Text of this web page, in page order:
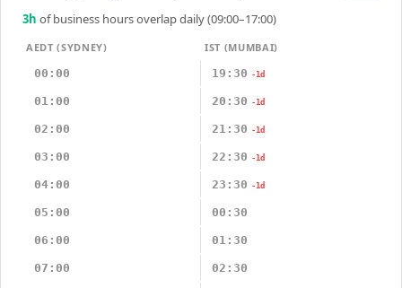
3h of business hours overlap daily (09:00–17:00)
AEDT (SYDNEY)
IST (MUMBAI)
00:00
19:30 -1d
01:00 20:30 -1d
02:00 21:30 -1d
03:00 22:30 -1d
04:00 23:30 -1d
05:00 00:30
06:00 01:30
07:00 02:30